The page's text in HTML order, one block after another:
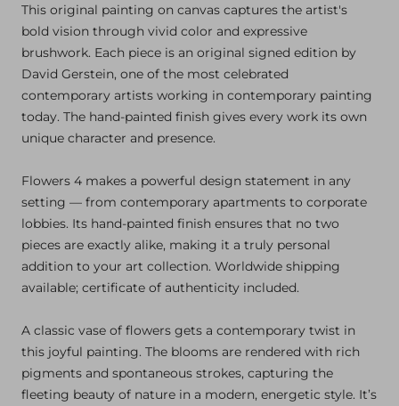
This original painting on canvas captures the artist's
bold vision through vivid color and expressive
brushwork. Each piece is an original signed edition by
David Gerstein, one of the most celebrated
contemporary artists working in contemporary painting
today. The hand-painted finish gives every work its own
unique character and presence.
Flowers 4 makes a powerful design statement in any
setting — from contemporary apartments to corporate
lobbies. Its hand-painted finish ensures that no two
pieces are exactly alike, making it a truly personal
addition to your art collection. Worldwide shipping
available; certificate of authenticity included.
A classic vase of flowers gets a contemporary twist in
this joyful painting. The blooms are rendered with rich
pigments and spontaneous strokes, capturing the
fleeting beauty of nature in a modern, energetic style. It’s